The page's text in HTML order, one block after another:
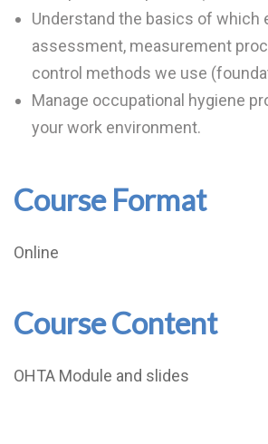
Understand the basics of which
assessment, measurement
control methods we use
Manage occupational hygiene
your work environment.
Course Format
Online
Course Content
OHTA Module and slides